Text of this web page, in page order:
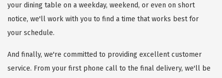
your dining table on a weekday, weekend, or even on short
notice, we'll work with you to find a time that works best for
your schedule.
And finally, we're committed to providing excellent customer
service. From your first phone call to the final delivery, we'll be